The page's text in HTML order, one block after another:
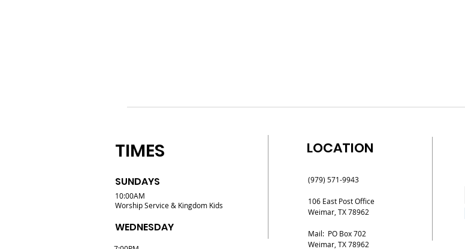
TIMES
SUNDAYS
10:00AM
Worship Service & Kingdom Kids
WEDNESDAY
LOCATION
(979) 571-9943
106 East Post Office
Weimar, TX 78962
Mail: PO Box 702
Weimar, TX 78962